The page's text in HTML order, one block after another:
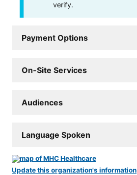
verify.
Payment Options
On-Site Services
Audiences
Language Spoken
Update this organization's information